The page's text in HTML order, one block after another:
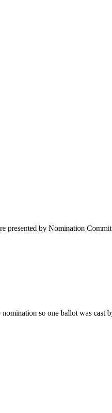
presented by Nomination
so one ballot was cast